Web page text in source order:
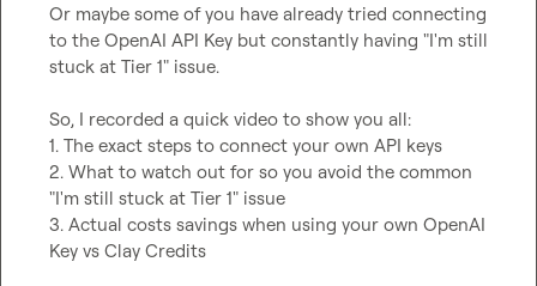
Or maybe some of you have already tried connecting
to the OpenAI API Key but constantly having "I'm still
stuck at Tier 1" issue.
So, I recorded a quick video to show you all:
1. The exact steps to connect your own API keys
2. What to watch out for so you avoid the common
"I'm still stuck at Tier 1" issue
3. Actual costs savings when using your own OpenAI
Key vs Clay Credits